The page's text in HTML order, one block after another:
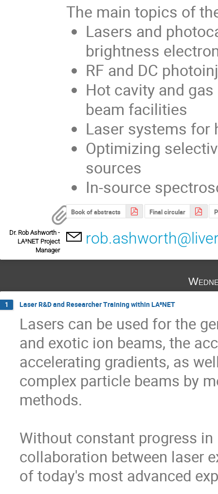
The main topics of
Lasers and
brightness
RF and DC
Hot cavity and
beam facilities
Laser systems
Optimizing
sources
In-source
Book of abstracts Final circular
Dr. Rob Ashworth -
LA³NET Project
Manager
1 Laser R&D and Researcher Training within LA³NET
Lasers can be used for the
and exotic ion beams, the
accelerating gradients, as
complex particle beams by
methods.
Without constant progress
collaboration between laser
of today's most advanced